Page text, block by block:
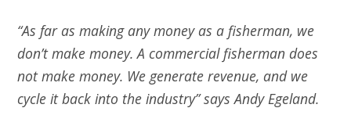
“As far as making any money as a fisherman, we
don’t make money. A commercial fisherman does
not make money. We generate revenue, and we
cycle it back into the industry” says Andy Egeland.